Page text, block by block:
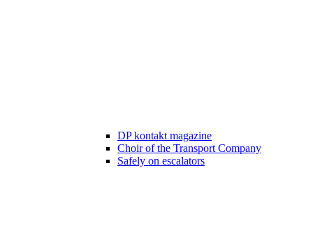
DP kontakt magazine
Choir of the Transport Company
Safely on escalators